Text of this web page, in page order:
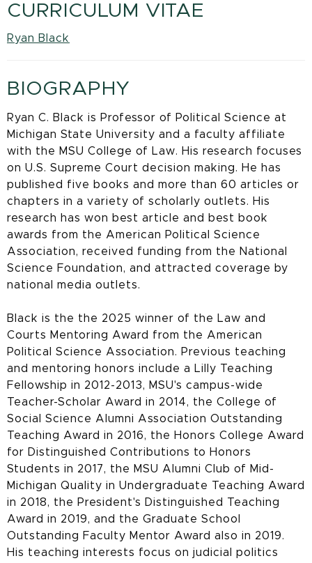
CURRICULUM VITAE
Ryan Black
BIOGRAPHY
Ryan C. Black is Professor of Political Science at
Michigan State University and a faculty affiliate
with the MSU College of Law. His research focuses
on U.S. Supreme Court decision making. He has
published five books and more than 60 articles or
chapters in a variety of scholarly outlets. His
research has won best article and best book
awards from the American Political Science
Association, received funding from the National
Science Foundation, and attracted coverage by
national media outlets.
Black is the the 2025 winner of the Law and
Courts Mentoring Award from the American
Political Science Association. Previous teaching
and mentoring honors include a Lilly Teaching
Fellowship in 2012-2013, MSU's campus-wide
Teacher-Scholar Award in 2014, the College of
Social Science Alumni Association Outstanding
Teaching Award in 2016, the Honors College Award
for Distinguished Contributions to Honors
Students in 2017, the MSU Alumni Club of Mid-
Michigan Quality in Undergraduate Teaching Award
in 2018, the President's Distinguished Teaching
Award in 2019, and the Graduate School
Outstanding Faculty Mentor Award also in 2019.
His teaching interests focus on judicial politics